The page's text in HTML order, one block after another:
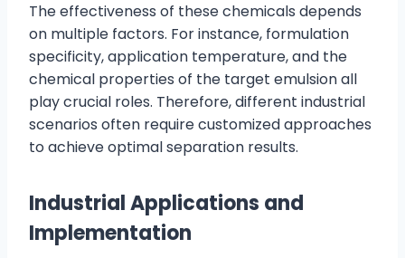
The effectiveness of these chemicals depends
on multiple factors. For instance, formulation
specificity, application temperature, and the
chemical properties of the target emulsion all
play crucial roles. Therefore, different industrial
scenarios often require customized approaches
to achieve optimal separation results.
Industrial Applications and
Implementation